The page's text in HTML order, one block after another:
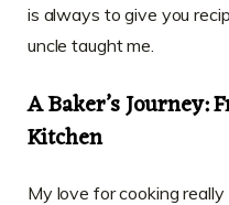
is always to give you
uncle taught me.
A Baker’s Journey:
Kitchen
My love for cooking